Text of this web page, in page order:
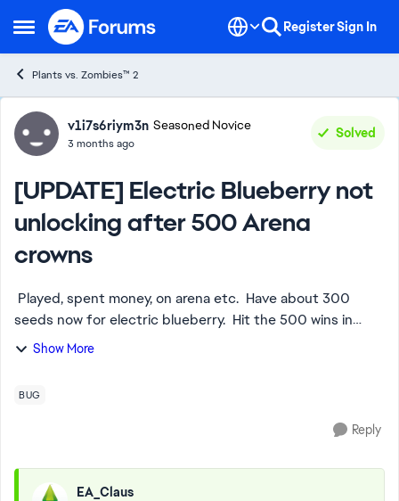
Open Side Menu
Skip to content RegisterSign In
Plants vs. Zombies™ 2
Forum Discussion
v1i7s6riym3n Seasoned Novice
3 months ago
Solved
[UPDATE] Electric Blueberry not
unlocking after 500 Arena
crowns
Played, spent money, on arena etc. Have about 300
seeds now for electric blueberry. Hit the 500 wins in
arena and it did not open up. Was no issue with sakura
Show More
BUG
Reply
EA_Claus